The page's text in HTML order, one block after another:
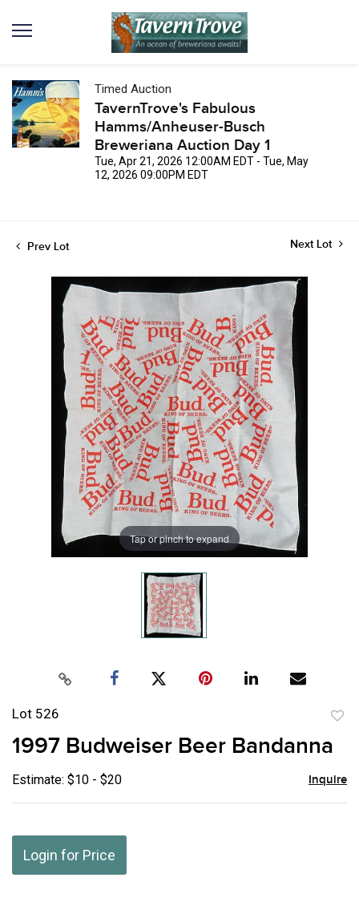
Timed Auction
TavernTrove's Fabulous
Hamms/Anheuser-Busch
Breweriana Auction Day 1
Tue, Apr 21, 2026 12:00AM EDT - Tue, May
12, 2026 09:00PM EDT
Prev Lot Next Lot
Tap or pinch to expand
Lot 526
1997 Budweiser Beer Bandanna
Estimate: $10 - $20 Inquire
Login for Price